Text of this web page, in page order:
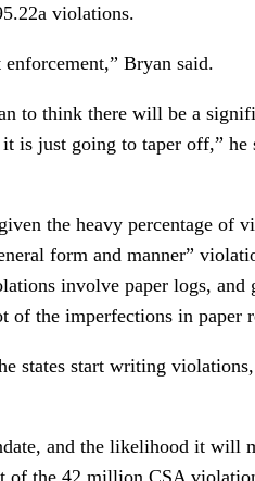
violations.
Bryan said.
to think there will be a
is just going to taper off,” he
the heavy percentage of
form and manner”
involve paper logs, and
of the imperfections in paper
states start writing
and the likelihood it will
the 42 million CSA